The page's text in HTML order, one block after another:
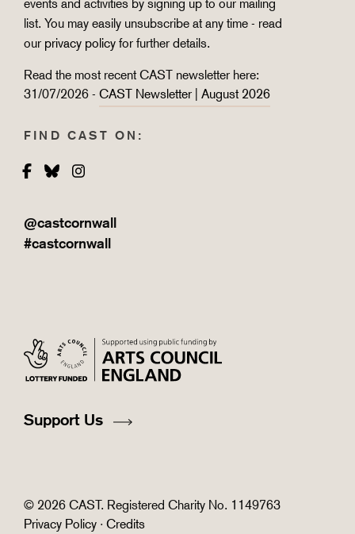
events and activities by signing up to our mailing
list. You may easily unsubscribe at any time - read
our privacy policy for further details.
Read the most recent CAST newsletter here:
31/07/2026 - CAST Newsletter | August 2026
FIND CAST ON:
Facebook
BlueskyInstagram
@castcornwall
#castcornwall
Support Us
© 2026 CAST. Registered Charity No. 1149763
Privacy Policy · Credits